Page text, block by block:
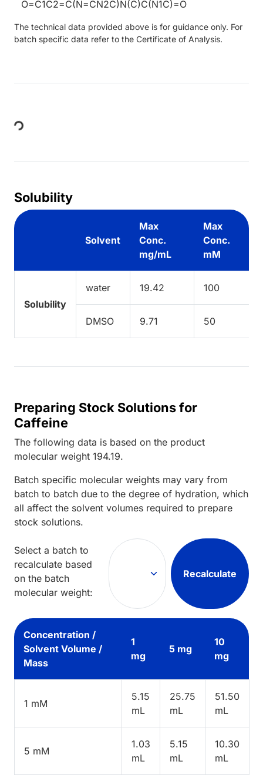
O=C1C2=C(N=CN2C)N(C)C(N1C)=O
The technical data provided above is for guidance only. For
batch specific data refer to the Certificate of Analysis.
Loading...
Solubility
Solvent
Max
Conc.
mg/mL
Max
Conc.
mM
Solubility
water 19.42 100
DMSO 9.71 50
Preparing Stock Solutions for
Caffeine
The following data is based on the product
molecular weight 194.19.
Batch specific molecular weights may vary from
batch to batch due to the degree of hydration, which
all affect the solvent volumes required to prepare
stock solutions.
Select a batch to
recalculate based
on the batch
molecular weight:
Recalculate
Concentration /
Solvent Volume /
Mass
1
mg
5 mg
10
mg
1 mM
5.15
mL
25.75
mL
51.50
mL
5 mM
1.03
mL
5.15
mL
10.30
mL